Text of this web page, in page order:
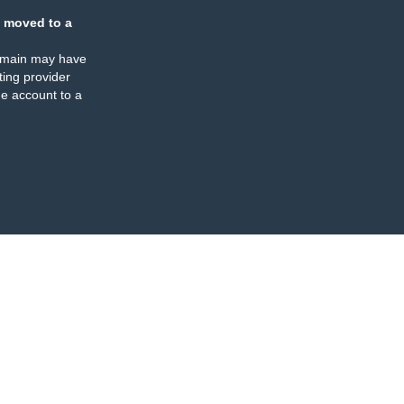
moved to a
may have
provider
account to a